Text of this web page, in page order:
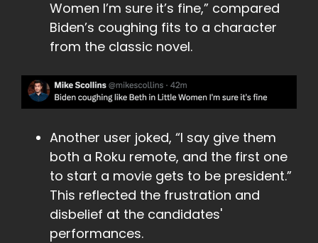
Women I’m sure it’s fine,” compared
Biden’s coughing fits to a character
from the classic novel.
Another user joked, “I say give them
both a Roku remote, and the first one
to start a movie gets to be president.”
This reflected the frustration and
disbelief at the candidates'
performances.